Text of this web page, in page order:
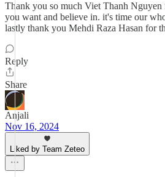
Thank you so much Viet Thanh Nguyen
you want and believe in. it's time our
lastly thank you Mehdi Raza Hasan for
Reply
Share
Anjali
Nov 16, 2024
Liked by Team Zeteo